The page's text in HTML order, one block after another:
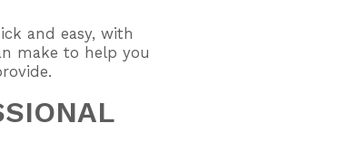
and easy, with
make to help you